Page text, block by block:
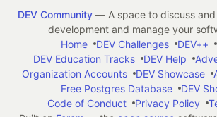
DEV Community— A space to discuss
development and manage your
Home
DEV Challenges DEV++
DEV Education Tracks
DEV Help
Organization Accounts
DEV Showcase
Free Postgres Database
DEV
Code of Conduct
Privacy Policy